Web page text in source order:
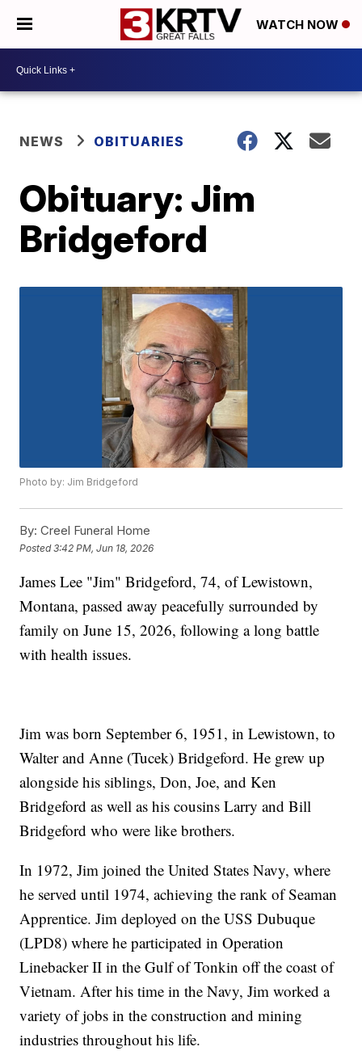
WATCH NOW
NEWS OBITUARIES
Obituary: Jim
Bridgeford
Photo by: Jim Bridgeford
By: Creel Funeral Home
Posted3:42 PM, Jun 18, 2026
James Lee "Jim" Bridgeford, 74, of Lewistown,
Montana, passed away peacefully surrounded by
family on June 15, 2026, following a long battle
with health issues.
Jim was born September 6, 1951, in Lewistown, to
Walter and Anne (Tucek) Bridgeford. He grew up
alongside his siblings, Don, Joe, and Ken
Bridgeford as well as his cousins Larry and Bill
Bridgeford who were like brothers.
In 1972, Jim joined the United States Navy, where
he served until 1974, achieving the rank of Seaman
Apprentice. Jim deployed on the USS Dubuque
(LPD8) where he participated in Operation
Linebacker II in the Gulf of Tonkin off the coast of
Vietnam. After his time in the Navy, Jim worked a
variety of jobs in the construction and mining
industries throughout his life.